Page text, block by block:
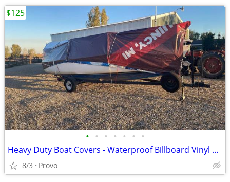
• • • • • • •
Heavy Duty Boat Covers - Waterproof Billboard Vinyl Tarps
8/3 Provo
$125